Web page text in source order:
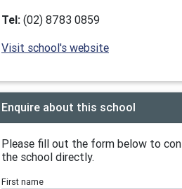
Tel: (02) 8783 0859
Visit school's website
Enquire about this school
Please fill out the form below to
the school directly.
First name